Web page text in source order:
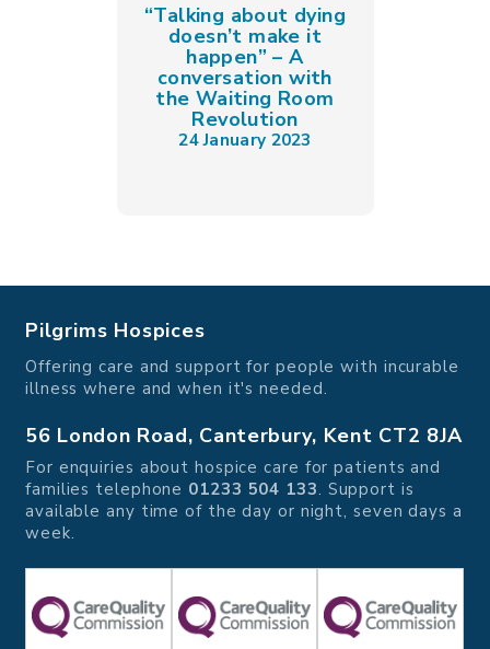
“Talking about dying
doesn’t make it
happen” – A
conversation with
the Waiting Room
Revolution
24 January 2023
Pilgrims Hospices
Offering care and support for people with incurable
illness where and when it's needed.
56 London Road, Canterbury, Kent CT2 8JA
For enquiries about hospice care for patients and
families telephone 01233 504 133. Support is
available any time of the day or night, seven days a
week.